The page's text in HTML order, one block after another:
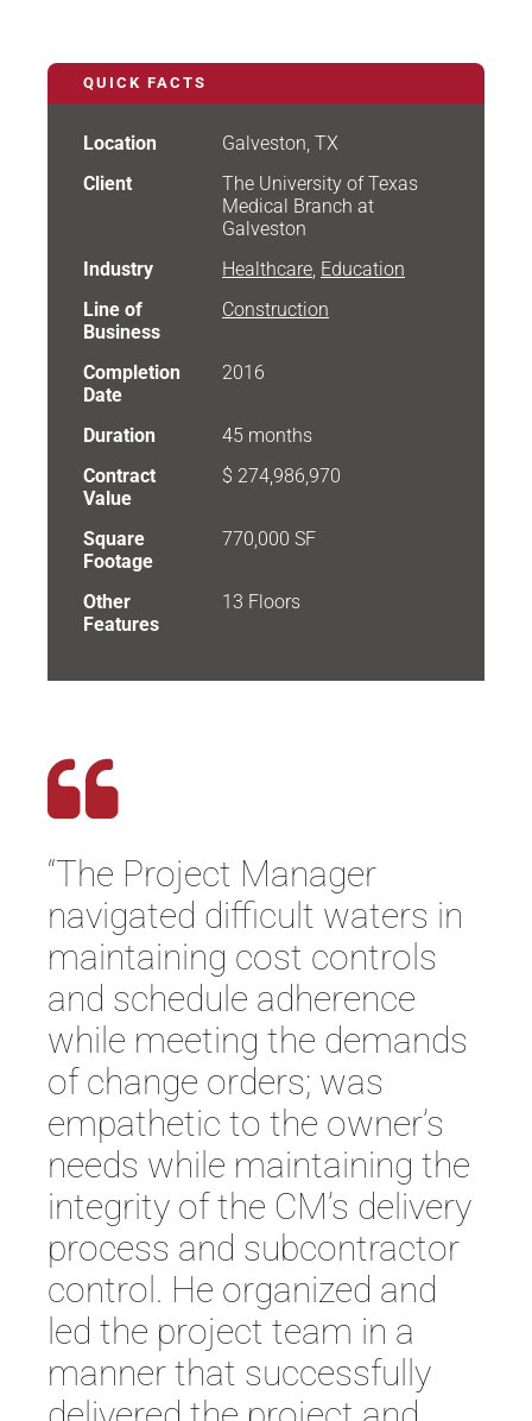
QUICK FACTS
Location
Galveston, TX
Client
The University of Texas
Medical Branch at
Galveston
Industry
Healthcare, Education
Line of
Business
Construction
Completion
Date
2016
Duration
45 months
Contract
Value
$ 274,986,970
Square
Footage
770,000 SF
Other
Features
13 Floors
“The Project Manager
navigated difficult waters in
maintaining cost controls
and schedule adherence
while meeting the demands
of change orders; was
empathetic to the owner’s
needs while maintaining the
integrity of the CM’s delivery
process and subcontractor
control. He organized and
led the project team in a
manner that successfully